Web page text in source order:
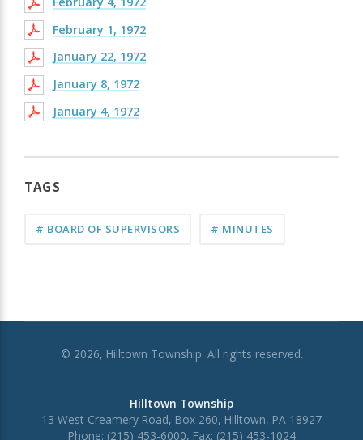
February 1, 1972
January 22, 1972
January 8, 1972
January 4, 1972
TAGS
# BOARD OF SUPERVISORS # MINUTES
© 2026, Hilltown Township. All rights reserved.
Hilltown Township
13 West Creamery Road, Box 260, Hilltown, PA 18927
Phone: (215) 453-6000, Fax: (215) 453-1024